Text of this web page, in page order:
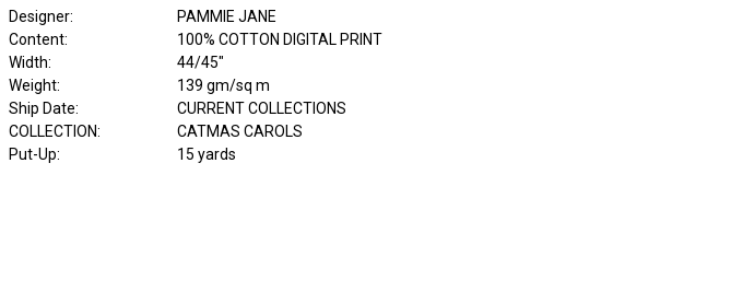
Designer:
PAMMIE JANE
Content:
100% COTTON DIGITAL PRINT
Width:
44/45"
Weight:
139 gm/sq m
Ship Date:
CURRENT COLLECTIONS
COLLECTION:
CATMAS CAROLS
Put-Up:
15 yards